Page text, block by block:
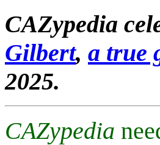
CAZypedia
Gilbert, a true
2025.
CAZypedia